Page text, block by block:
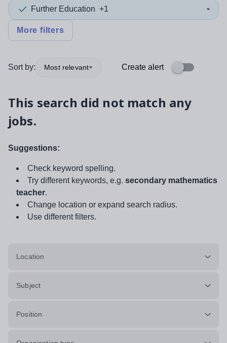
Further Education +1
More filters
Sort by: Most relevant Create alert
This search did not match any
jobs.
Suggestions:
Check keyword spelling.
Try different keywords, e.g. secondary mathematics
teacher.
Change location or expand search radius.
Use different filters.
Location
Subject
Position